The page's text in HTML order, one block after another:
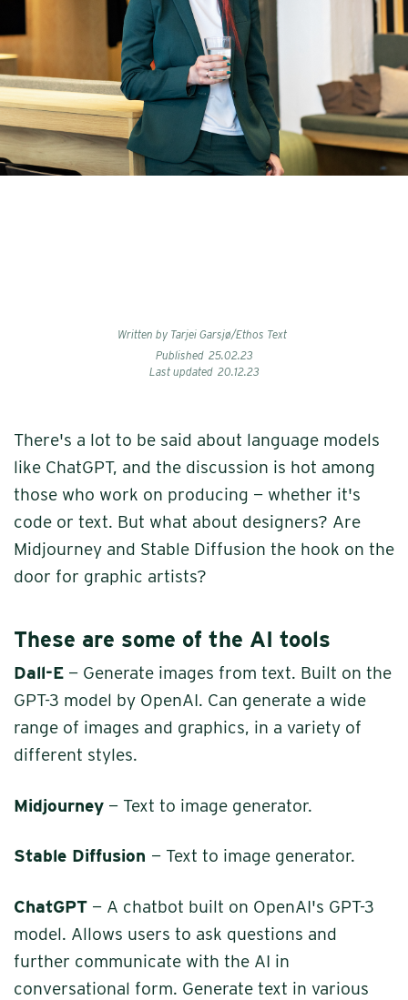
Written by Tarjei Garsjø/Ethos Text
Published 25.02.23
Last updated 20.12.23
There's a lot to be said about language models
like ChatGPT, and the discussion is hot among
those who work on producing — whether it's
code or text. But what about designers? Are
Midjourney and Stable Diffusion the hook on the
door for graphic artists?
These are some of the AI tools
Dall-E — Generate images from text. Built on the
GPT-3 model by OpenAI. Can generate a wide
range of images and graphics, in a variety of
different styles.
Midjourney — Text to image generator.
Stable Diffusion — Text to image generator.
ChatGPT — A chatbot built on OpenAI's GPT-3
model. Allows users to ask questions and
further communicate with the AI in
conversational form. Generate text in various